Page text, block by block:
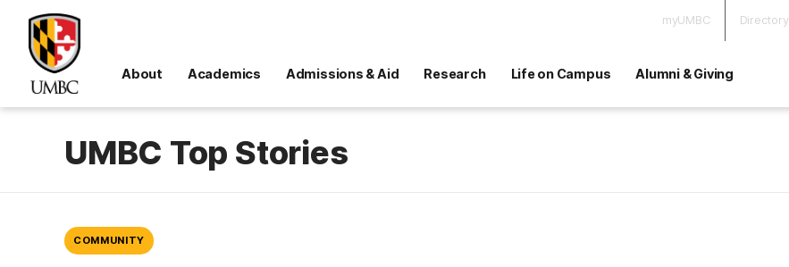
myUMBC Directory
About Academics Admissions & Aid Research Life on Campus Alumni & Giving
UMBC Top Stories
COMMUNITY